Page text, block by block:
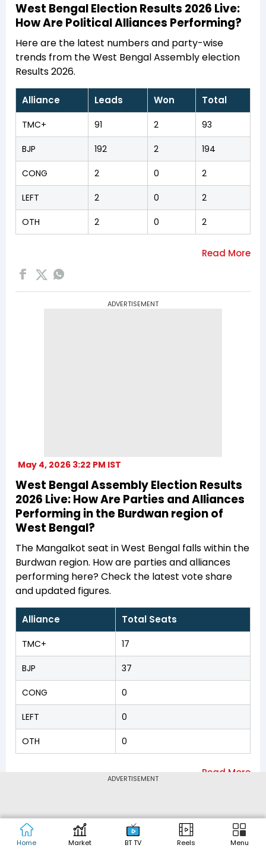
ADVERTISEMENT
Home Market BT TV Reels Menu
West Bengal Election Results 2026 Live:
How Are Political Alliances Performing?
Here are the latest numbers and party-wise
trends from the West Bengal Assembly election
Results 2026.
Alliance Leads Won Total
TMC+ 91 2 93
BJP 192 2 194
CONG 2 0 2
LEFT 2 0 2
OTH 2 0 2
ADVERTISEMENT
May 4, 2026 3:22 PM IST
West Bengal Assembly Election Results
2026 Live: How Are Parties and Alliances
Performing in the Burdwan region of
West Bengal?
The Mangalkot seat in West Bengal falls within the
Burdwan region. How are parties and alliances
performing here? Check the latest vote share
and updated figures.
Alliance Total Seats
TMC+ 17
BJP 37
CONG 0
LEFT 0
OTH 0
Barabani,Bardhaman Dakshin,Bardhaman Uttar,
Bhatar
Bolpur,Champdani Chandannagar
Chanditala
,Chunchura ,Dhanekhali,Dubrajpur ,